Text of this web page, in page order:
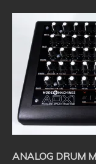
ANALOG DRUM